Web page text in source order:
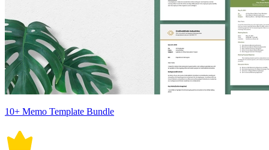
10+ Memo Template Bundle